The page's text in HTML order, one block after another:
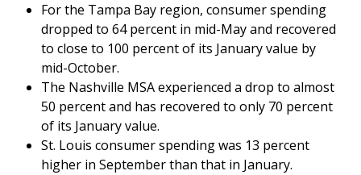
For the Tampa Bay region, consumer spending
dropped to 64 percent in mid-May and recovered
to close to 100 percent of its January value by
mid-October.
The Nashville MSA experienced a drop to almost
50 percent and has recovered to only 70 percent
of its January value.
St. Louis consumer spending was 13 percent
higher in September than that in January.